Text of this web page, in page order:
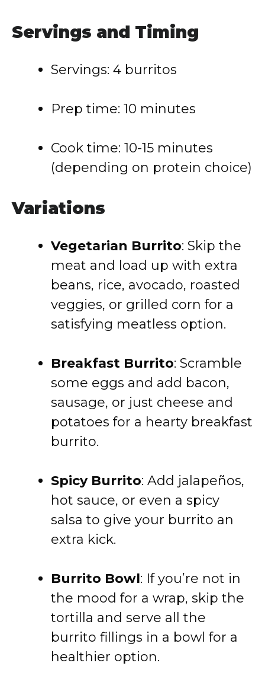
Servings and Timing
Servings: 4 burritos
Prep time: 10 minutes
Cook time: 10-15 minutes
(depending on protein choice)
Variations
Vegetarian Burrito: Skip the
meat and load up with extra
beans, rice, avocado, roasted
veggies, or grilled corn for a
satisfying meatless option.
Breakfast Burrito: Scramble
some eggs and add bacon,
sausage, or just cheese and
potatoes for a hearty breakfast
burrito.
Spicy Burrito: Add jalapeños,
hot sauce, or even a spicy
salsa to give your burrito an
extra kick.
Burrito Bowl: If you’re not in
the mood for a wrap, skip the
tortilla and serve all the
burrito fillings in a bowl for a
healthier option.